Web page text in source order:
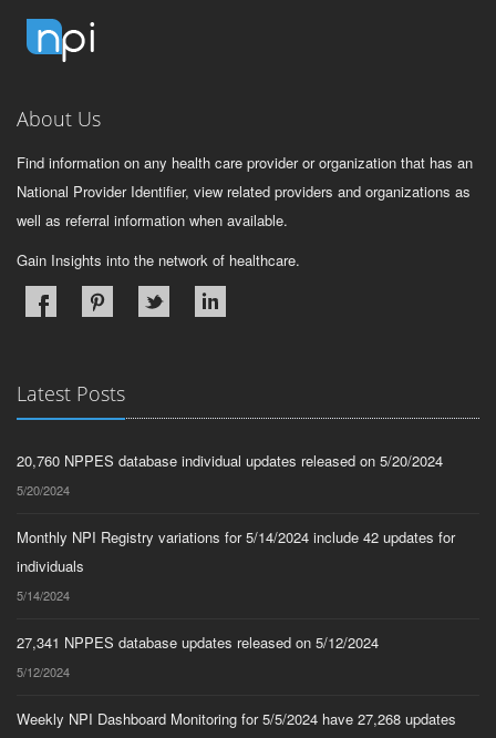
About Us
Find information on any health care provider or organization that has an
National Provider Identifier, view related providers and organizations as
well as referral information when available.
Gain Insights into the network of healthcare.
Latest Posts
20,760 NPPES database individual updates released on 5/20/2024
5/20/2024
Monthly NPI Registry variations for 5/14/2024 include 42 updates for
individuals
5/14/2024
27,341 NPPES database updates released on 5/12/2024
5/12/2024
Weekly NPI Dashboard Monitoring for 5/5/2024 have 27,268 updates